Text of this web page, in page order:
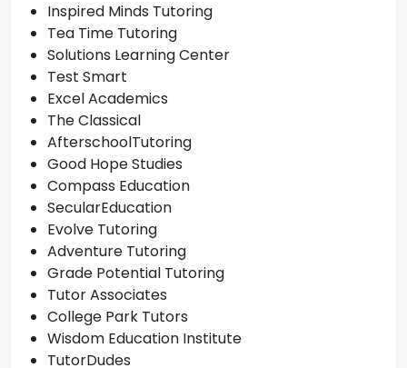
Inspired Minds Tutoring
Tea Time Tutoring
Solutions Learning Center
Test Smart
Excel Academics
The Classical
AfterschoolTutoring
Good Hope Studies
Compass Education
SecularEducation
Evolve Tutoring
Adventure Tutoring
Grade Potential Tutoring
Tutor Associates
College Park Tutors
Wisdom Education Institute
TutorDudes